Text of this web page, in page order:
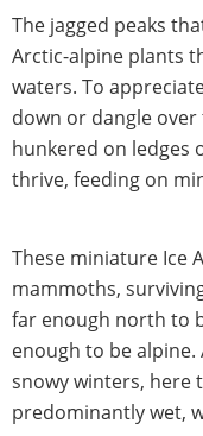
The jagged peaks
Arctic-alpine plants
waters. To
down or dangle
hunkered on ledges
thrive, feeding on
These miniature Ice
mammoths,
far enough north to
enough to be
snowy winters, here
predominantly wet,